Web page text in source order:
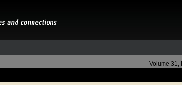
Volume 31,